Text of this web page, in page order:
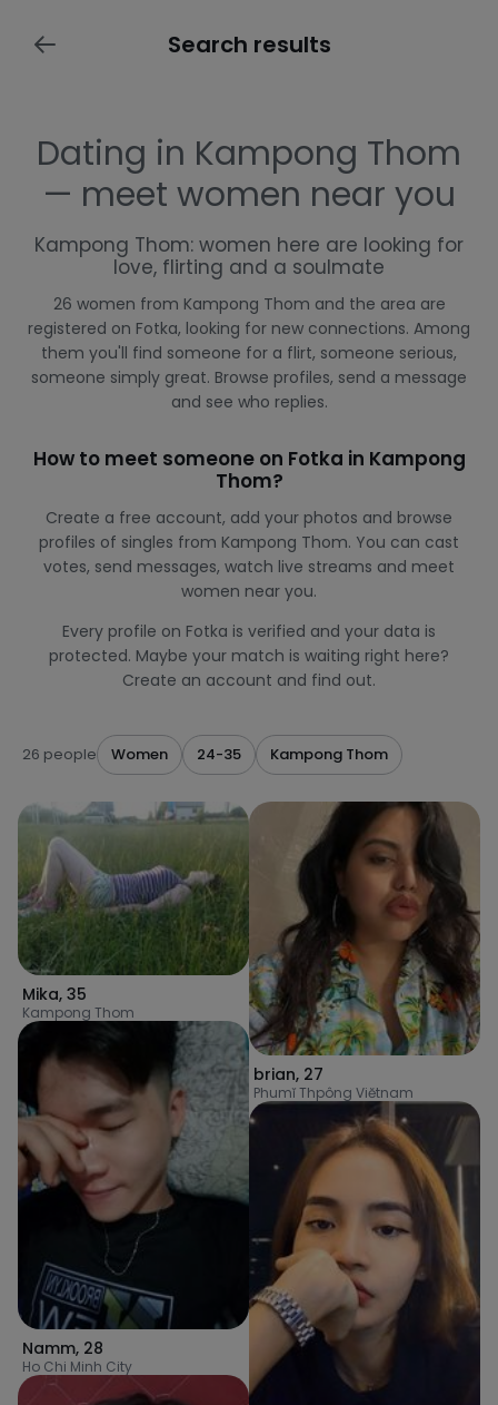
Search results
Dating in Kampong Thom
— meet women near you
Kampong Thom: women here are looking for
love, flirting and a soulmate
26 women from Kampong Thom and the area are
registered on Fotka, looking for new connections. Among
them you'll find someone for a flirt, someone serious,
someone simply great. Browse profiles, send a message
and see who replies.
How to meet someone on Fotka in Kampong
Thom?
Create a free account, add your photos and browse
profiles of singles from Kampong Thom. You can cast
votes, send messages, watch live streams and meet
women near you.
Every profile on Fotka is verified and your data is
protected. Maybe your match is waiting right here?
Create an account and find out.
26 people Women 24-35 Kampong Thom
Mika, 35
Kampong Thom
Namm, 28
Ho Chi Minh City
brian, 27
Phumĭ Thpông Viĕtnam